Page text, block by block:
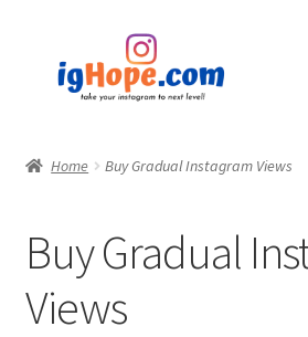
navigation
content
Blog
My account
Home Buy Gradual Instagram Views
Buy Gradual
Views